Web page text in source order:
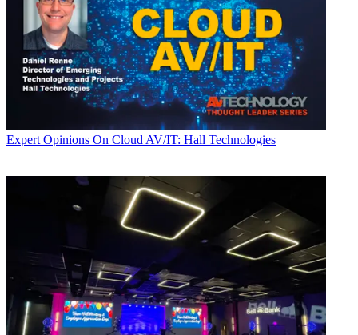
Expert Opinions On Cloud AV/IT: Hall Technologies